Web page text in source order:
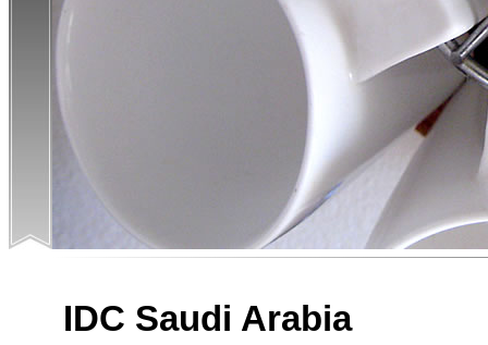
IDC Saudi Arabia